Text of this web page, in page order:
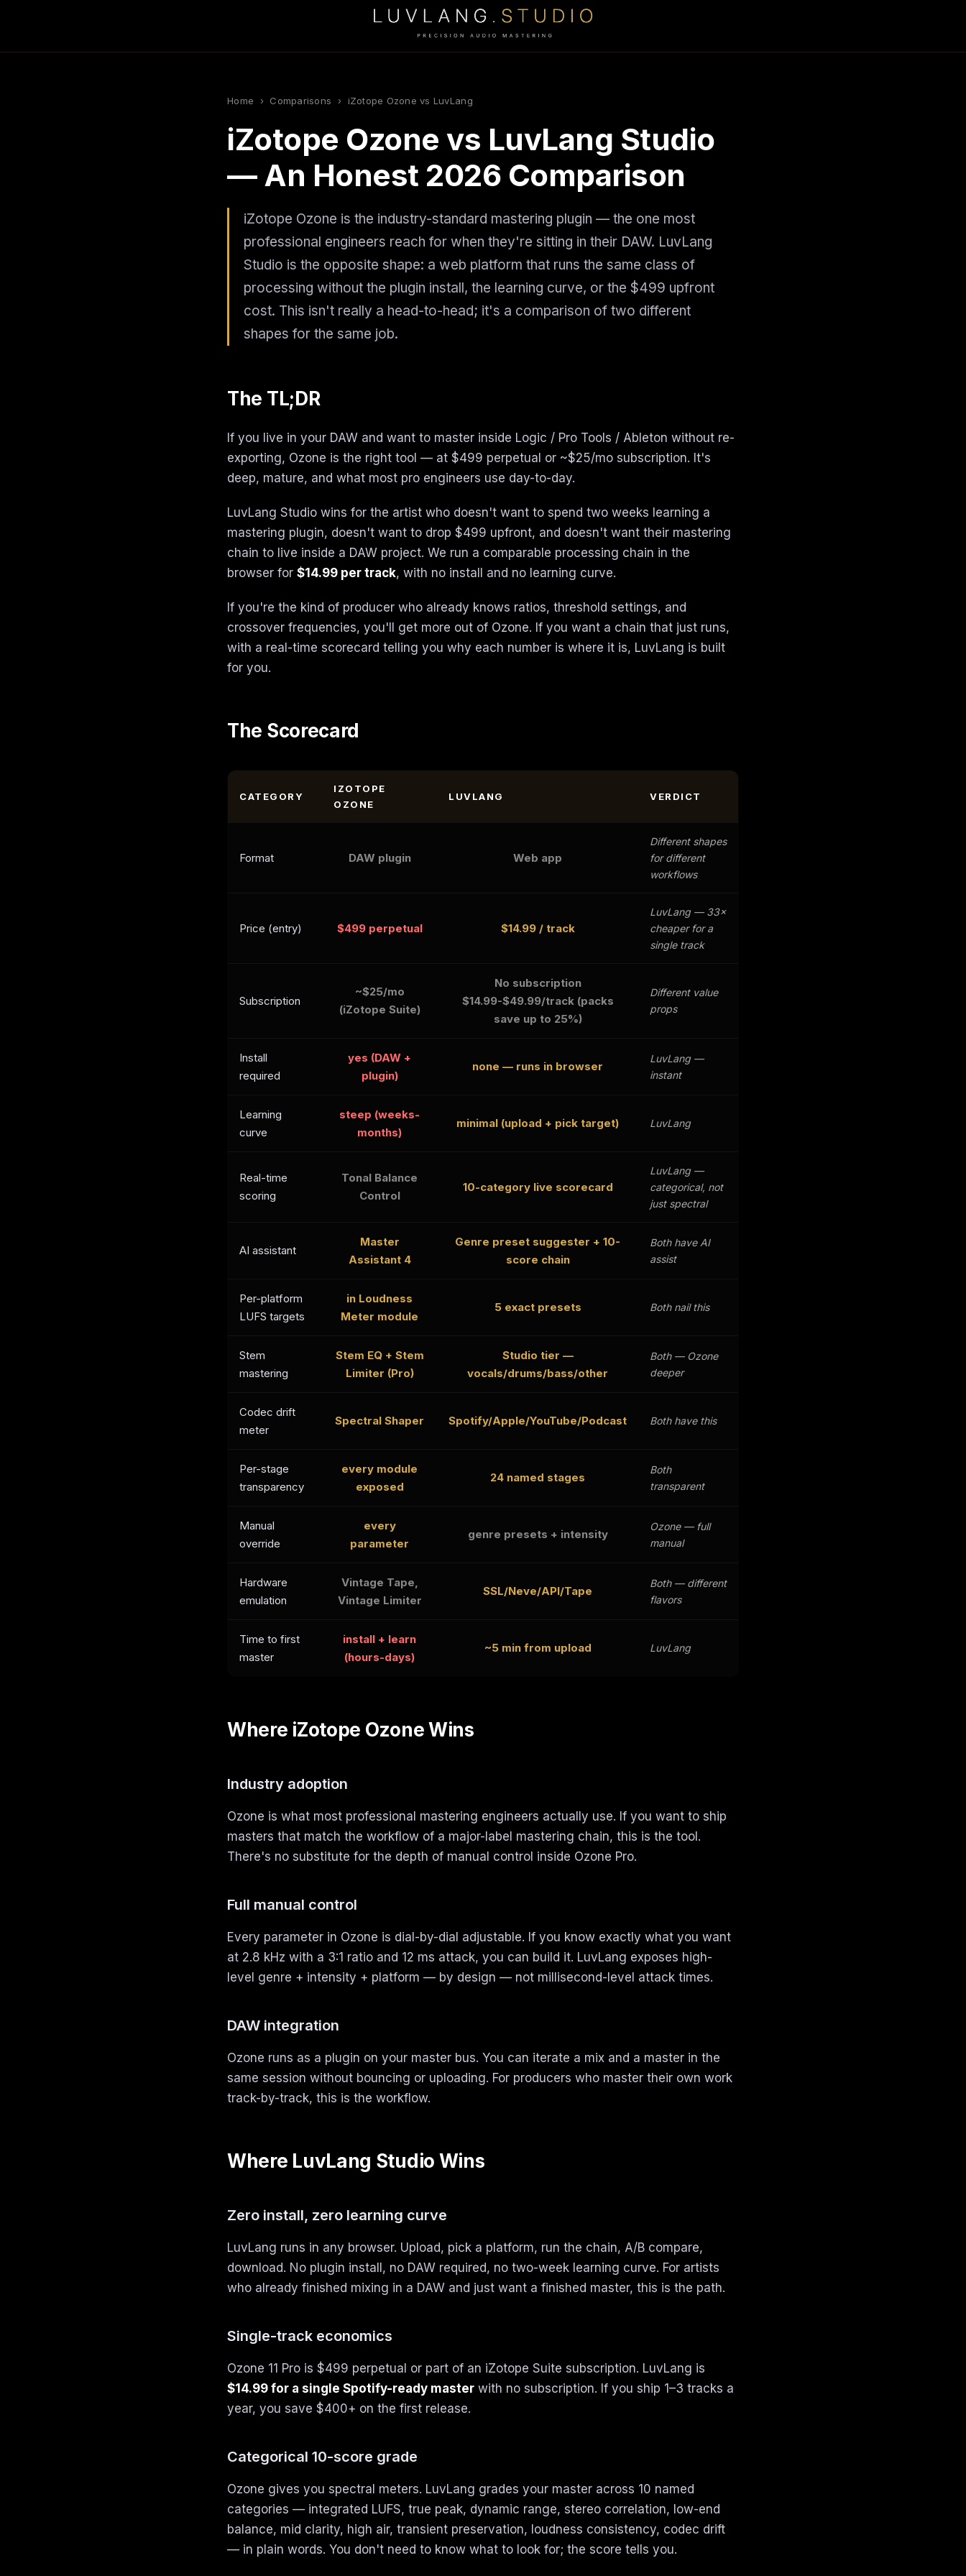
Home › Comparisons › iZotope Ozone vs LuvLang
iZotope Ozone vs LuvLang Studio
— An Honest 2026 Comparison
iZotope Ozone is the industry-standard mastering plugin — the one most
professional engineers reach for when they're sitting in their DAW. LuvLang
Studio is the opposite shape: a web platform that runs the same class of
processing without the plugin install, the learning curve, or the $499 upfront
cost. This isn't really a head-to-head; it's a comparison of two different
shapes for the same job.
The TL;DR
If you live in your DAW and want to master inside Logic / Pro Tools / Ableton without re-
exporting, Ozone is the right tool — at $499 perpetual or ~$25/mo subscription. It's
deep, mature, and what most pro engineers use day-to-day.
LuvLang Studio wins for the artist who doesn't want to spend two weeks learning a
mastering plugin, doesn't want to drop $499 upfront, and doesn't want their mastering
chain to live inside a DAW project. We run a comparable processing chain in the
browser for $14.99 per track, with no install and no learning curve.
If you're the kind of producer who already knows ratios, threshold settings, and
crossover frequencies, you'll get more out of Ozone. If you want a chain that just runs,
with a real-time scorecard telling you why each number is where it is, LuvLang is built
for you.
The Scorecard
CATEGORY
IZOTOPE
OZONE
LUVLANG VERDICT
Format DAW plugin Web app
Different shapes
for different
workflows
Price (entry) $499 perpetual $14.99 / track
LuvLang — 33×
cheaper for a
single track
Subscription
~$25/mo
(iZotope Suite)
No subscription
$14.99-$49.99/track (packs
save up to 25%)
Different value
props
Install
required
yes (DAW +
plugin)
none — runs in browser
LuvLang —
instant
Learning
curve
steep (weeks-
months)
minimal (upload + pick target) LuvLang
Real-time
scoring
Tonal Balance
Control
10-category live scorecard
LuvLang —
categorical, not
just spectral
AI assistant
Master
Assistant 4
Genre preset suggester + 10-
score chain
Both have AI
assist
Per-platform
LUFS targets
in Loudness
Meter module
5 exact presets Both nail this
Stem
mastering
Stem EQ + Stem
Limiter (Pro)
Studio tier —
vocals/drums/bass/other
Both — Ozone
deeper
Codec drift
meter
Spectral Shaper Spotify/Apple/YouTube/Podcast Both have this
Per-stage
transparency
every module
exposed
24 named stages
Both
transparent
Manual
override
every
parameter
genre presets + intensity
Ozone — full
manual
Hardware
emulation
Vintage Tape,
Vintage Limiter
SSL/Neve/API/Tape
Both — different
flavors
Time to first
master
install + learn
(hours-days)
~5 min from upload LuvLang
Where iZotope Ozone Wins
Industry adoption
Ozone is what most professional mastering engineers actually use. If you want to ship
masters that match the workflow of a major-label mastering chain, this is the tool.
There's no substitute for the depth of manual control inside Ozone Pro.
Full manual control
Every parameter in Ozone is dial-by-dial adjustable. If you know exactly what you want
at 2.8 kHz with a 3:1 ratio and 12 ms attack, you can build it. LuvLang exposes high-
level genre + intensity + platform — by design — not millisecond-level attack times.
DAW integration
Ozone runs as a plugin on your master bus. You can iterate a mix and a master in the
same session without bouncing or uploading. For producers who master their own work
track-by-track, this is the workflow.
Where LuvLang Studio Wins
Zero install, zero learning curve
LuvLang runs in any browser. Upload, pick a platform, run the chain, A/B compare,
download. No plugin install, no DAW required, no two-week learning curve. For artists
who already finished mixing in a DAW and just want a finished master, this is the path.
Single-track economics
Ozone 11 Pro is $499 perpetual or part of an iZotope Suite subscription. LuvLang is
$14.99 for a single Spotify-ready master with no subscription. If you ship 1–3 tracks a
year, you save $400+ on the first release.
Categorical 10-score grade
Ozone gives you spectral meters. LuvLang grades your master across 10 named
categories — integrated LUFS, true peak, dynamic range, stereo correlation, low-end
balance, mid clarity, high air, transient preservation, loudness consistency, codec drift
— in plain words. You don't need to know what to look for; the score tells you.